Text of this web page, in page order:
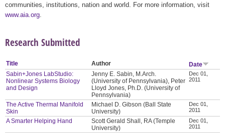
communities, institutions, nation and world. For more information, visit
www.aia.org
Research Submitted
Title Author
Date
Sabin+Jones LabStudio:
Nonlinear Systems Biology
and Design
Jenny E. Sabin, M.Arch.
(University of Pennsylvania), Peter
Lloyd Jones, Ph.D. (University of
Pennsylvania)
Dec 01,
2011
The Active Thermal Manifold
Skin
Michael D. Gibson (Ball State
University)
Dec 01,
2011
A Smarter Helping Hand
Scott Gerald Shall, RA (Temple
University)
Dec 01,
2011